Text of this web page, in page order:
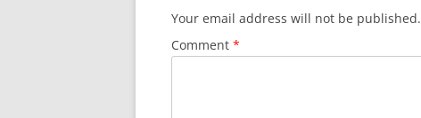
Your email address will not be published.
Comment *